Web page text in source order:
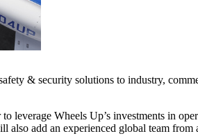
& security solutions to industry,
Wheels Up’s investments in
also add an experienced global team